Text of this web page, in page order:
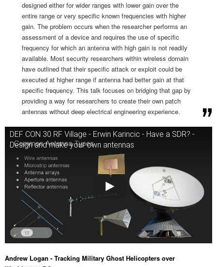
designed either for wider ranges with lower gain over the
entire range or very specific known frequencies with higher
gain. The problem occurs when the researcher performs an
assessment of a device and requires the use of specific
frequency for which an antenna with high gain is not readily
available. Most security researchers within wireless domain
have outlined that their specific attack or exploit could be
executed at higher range if antenna had better gain at that
specific frequency. This talk focuses on bridging that gap by
providing a way for researchers to create their own patch
antennas without deep electrical engineering experience.
DEF CON 30 RF Village - Erwin Karincic - Have a SDR? -
Design and make your own antennas
Andrew Logan - Tracking Military Ghost Helicopters over